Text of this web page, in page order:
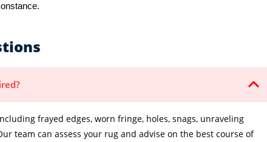
frayed edges, worn fringe, holes, snags, unraveling
team can assess your rug and advise on the best course of